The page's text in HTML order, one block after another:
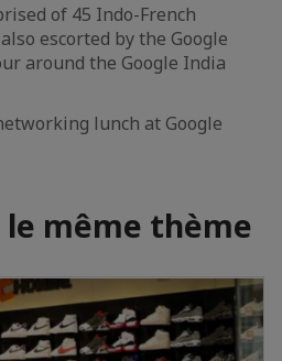
of 45 Indo-French
escorted by the Google
around the Google India
lunch at Google
même thème